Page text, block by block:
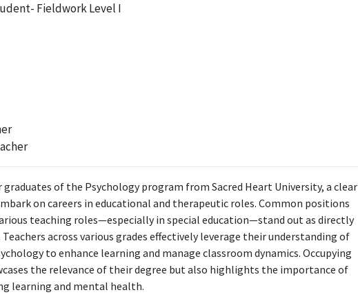
Jul 2022 - Aug 2023
on aesthetic and functional design, which does not utilize psychology-related
design principles rather than psychological knowledge, making this position
GAA
Aug 2023 - Apr 2024
not require psychological expertise, as this role is focused on design rather than
psychological applications.
Founder, Interior Designer
Tullie Lane Interiors
Fieldwork Level I
of the Psychology program from Sacred Heart University, a clear
on careers in educational and therapeutic roles. Common positions
teaching roles—especially in special education—stand out as directly
across various grades effectively leverage their understanding of
to enhance learning and manage classroom dynamics. Occupying
the relevance of their degree but also highlights the importance of
learning and mental health.